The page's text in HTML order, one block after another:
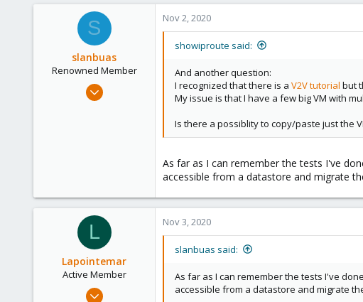
49
S
slanbuas
Renowned Member
Nov 2, 2020
showiproute said:
And another question:
I recognized that there is a V2V tutorial but
My issue is that I have a few big VM with
Is there a possiblity to copy/paste just the
As far as I can remember the tests I've
accessible from a datastore and migrate
L
Lapointemar
Active Member
Oct 18, 2020
Nov 3, 2020
slanbuas said:
As far as I can remember the tests I've
accessible from a datastore and migrate